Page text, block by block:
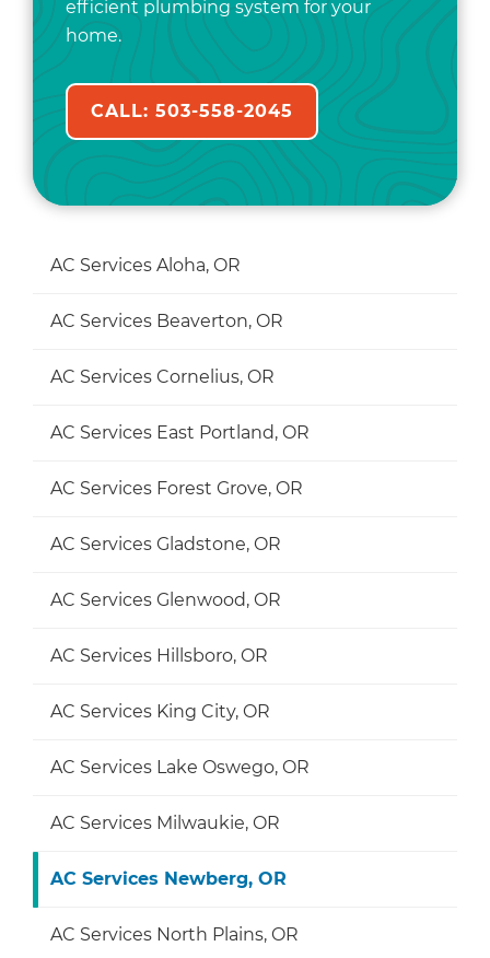
efficient plumbing system for your
home.
CALL: 503-558-2045
AC Services Aloha, OR
AC Services Beaverton, OR
AC Services Cornelius, OR
AC Services East Portland, OR
AC Services Forest Grove, OR
AC Services Gladstone, OR
AC Services Glenwood, OR
AC Services Hillsboro, OR
AC Services King City, OR
AC Services Lake Oswego, OR
AC Services Milwaukie, OR
AC Services Newberg, OR
AC Services North Plains, OR